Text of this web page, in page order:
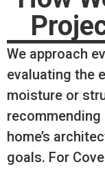
We approach
evaluating the
moisture or
home’s
goals. For